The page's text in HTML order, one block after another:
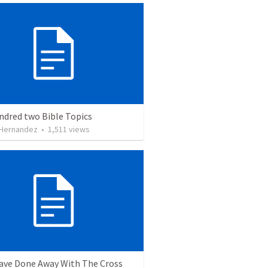
two Bible Topics
• 1,511 views
Done Away With The Cross